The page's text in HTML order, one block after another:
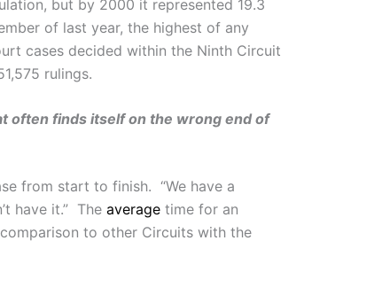
but by 2000 it represented 19.3
of last year, the highest of any
cases decided within the Ninth Circuit
rulings.
often finds itself on the wrong end of
from start to finish. “We have a
have it.” The average time for an
to other Circuits with the